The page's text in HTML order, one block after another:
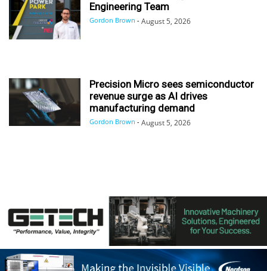
Engineering Team
Gordon Brown - August 5, 2026
Precision Micro sees semiconductor
revenue surge as AI drives
manufacturing demand
Gordon Brown - August 5, 2026